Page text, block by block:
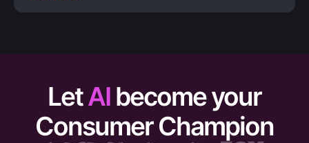
LetAI become your
Consumer Champion